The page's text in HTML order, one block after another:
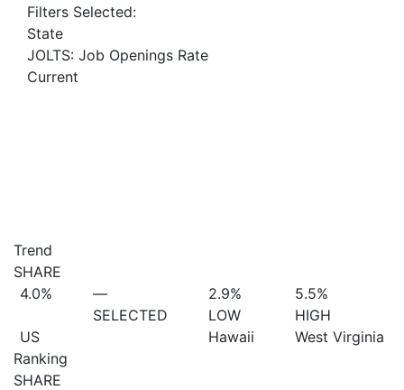
Filters Selected:
State
JOLTS: Job Openings Rate
Current
Trend
SHARE
4.0%
US
—
SELECTED
2.9%
LOW
Hawaii
5.5%
HIGH
West Virginia
Ranking
SHARE